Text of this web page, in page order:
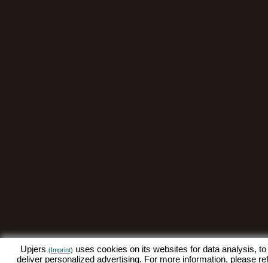
Upjers (Imprint) uses cookies on its websites for data analysis,
deliver personalized advertising. For more information, please